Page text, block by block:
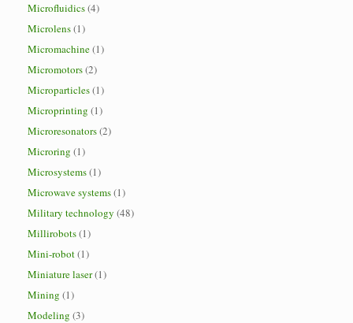
Microfluidics(4)
Microlens(1)
Micromachine(1)
Micromotors(2)
Microparticles(1)
Microprinting (1)
Microresonators(2)
Microring (1)
Microsystems(1)
Microwave systems(1)
Military technology (48)
Millirobots(1)
Mini-robot(1)
Miniature laser(1)
Mining (1)
Modeling (3)